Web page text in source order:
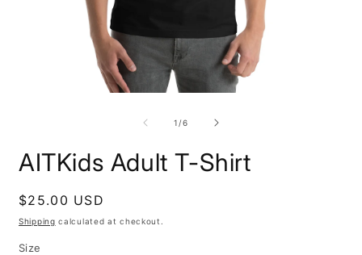
1 /of
6
AITKids Adult T-Shirt
Regular
price
$25.00 USD
Shipping calculated at checkout.
Size